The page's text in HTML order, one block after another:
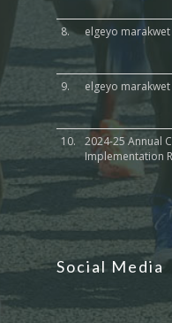
8. elgeyo
9. elgeyo
10.
2024-25 Annual
Implementation
Social Media